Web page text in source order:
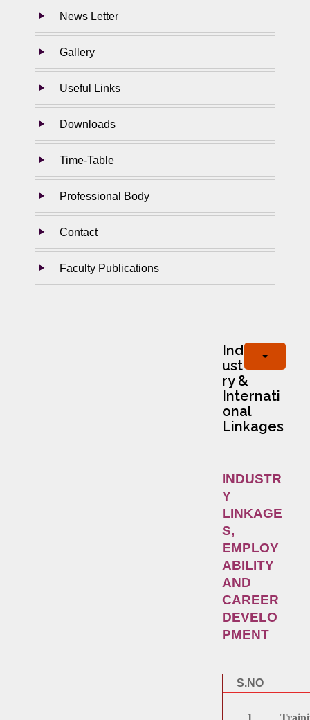
News Letter
Gallery
Useful Links
Downloads
Time-Table
Professional Body
Contact
Faculty Publications
Ind
ust
ry &
Internati
onal
Linkages
INDUSTR
Y
LINKAGE
S,
EMPLOY
ABILITY
AND
CAREER
DEVELO
PMENT
S.NO
1